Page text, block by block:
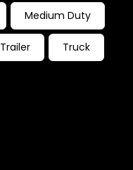
Medium Duty
Trailer Truck